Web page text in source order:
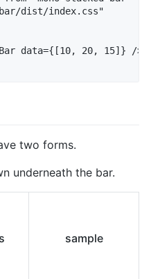
bar/dist/index.css"
data={[10, 20, 15]} />
two forms.
underneath the bar.
sample